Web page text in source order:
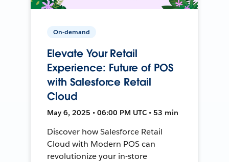
On-demand
Elevate Your Retail
Experience: Future of POS
with Salesforce Retail
Cloud
May 6, 2025 • 06:00 PM UTC • 53 min
Discover how Salesforce Retail
Cloud with Modern POS can
revolutionize your in-store